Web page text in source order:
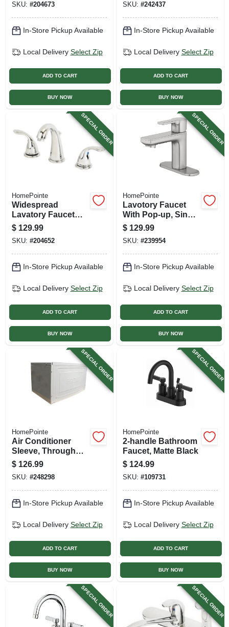
SKU: #204673
In-Store Pickup Available
Local Delivery Select Zip
ADD TO CART
BUY NOW
SKU: #242437
In-Store Pickup Available
Local Delivery Select Zip
ADD TO CART
BUY NOW
SPECIAL ORDER
HomePointe
Widespread
Lavatory Faucet
With Pop-up, 2
Lever Handle,
Chrome
$ 129.99
SKU: #204652
In-Store Pickup Available
Local Delivery Select Zip
ADD TO CART
BUY NOW
SPECIAL ORDER
HomePointe
Lavotory Faucet
With Pop-up, Single
Lever Handle,
Brushed Nickel
Finish
$ 129.99
SKU: #239954
In-Store Pickup Available
Local Delivery Select Zip
ADD TO CART
BUY NOW
SPECIAL ORDER
HomePointe
Air Conditioner
Sleeve, Through
The Wall
$ 126.99
SKU: #248298
In-Store Pickup Available
Local Delivery Select Zip
ADD TO CART
BUY NOW
SPECIAL ORDER
HomePointe
2-handle Bathroom
Faucet, Matte Black
$ 124.99
SKU: #109731
In-Store Pickup Available
Local Delivery Select Zip
ADD TO CART
BUY NOW
SPECIAL ORDER SPECIAL ORDER